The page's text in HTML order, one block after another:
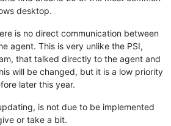
desktop.
is no direct communication between
agent. This is very unlike the PSI,
that talked directly to the agent and
will be changed, but it is a low priority
later this year.
is not due to be implemented
or take a bit.